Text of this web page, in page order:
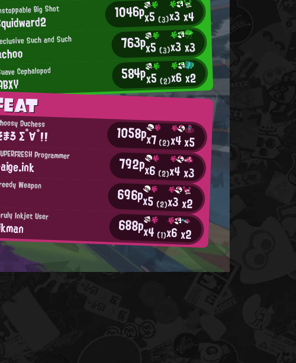
Big Shot 1046px5(3)x3x4
Such and Such 763px5(3)x3x3
Cephalopod 584px5(2)x6x2
Duchess
まろ Σ°∀°!! 1058px7(2)x4x5
Programmer 792px6 (2)x4x3
Weapon 696px5 (2)x3x2
Inkjet User 688px4 (1)x6x2